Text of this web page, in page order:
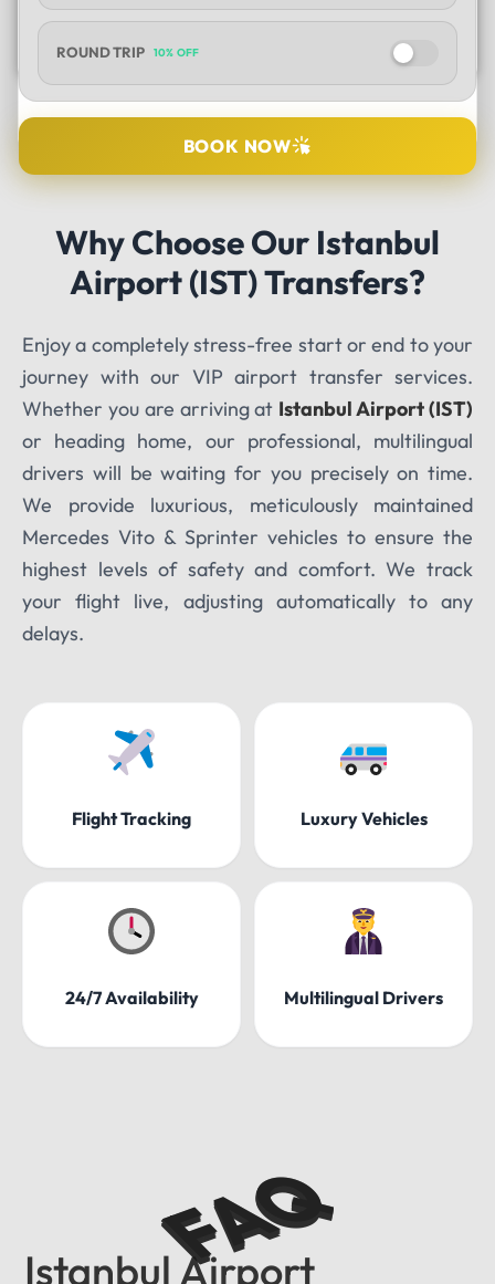
ROUND TRIP 10% OFF
PICK UP LOCATION
TOUR DATE
BOOK NOW
Why Choose Our Istanbul
Airport (IST) Transfers?
Enjoy a completely stress-free start or end to your
journey with our VIP airport transfer services.
Whether you are arriving at Istanbul Airport (IST)
or heading home, our professional, multilingual
drivers will be waiting for you precisely on time.
We provide luxurious, meticulously maintained
Mercedes Vito & Sprinter vehicles to ensure the
highest levels of safety and comfort. We track
your flight live, adjusting automatically to any
delays.
Flight Tracking Luxury Vehicles
24/7 Availability Multilingual Drivers
Istanbul Airport
FAQ